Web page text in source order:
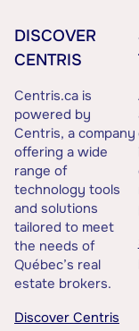
DISCOVER
CENTRIS
Centris.ca is
powered by
Centris, a company
offering a wide
range of
technology tools
and solutions
tailored to meet
the needs of
Québec’s real
estate brokers.
Discover Centris